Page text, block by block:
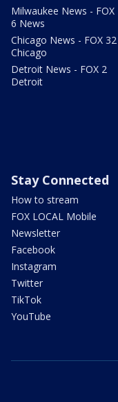
Milwaukee News - FOX
6 News
Chicago News - FOX 32
Chicago
Detroit News - FOX 2
Detroit
Stay Connected
How to stream
FOX LOCAL Mobile
Newsletter
Facebook
Instagram
Twitter
TikTok
YouTube